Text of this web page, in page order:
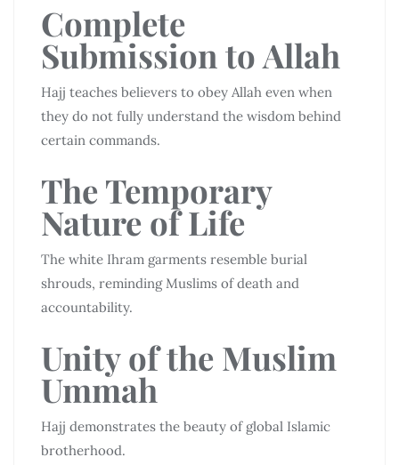
Complete
Submission to Allah
Hajj teaches believers to obey Allah even when
they do not fully understand the wisdom behind
certain commands.
The Temporary
Nature of Life
The white Ihram garments resemble burial
shrouds, reminding Muslims of death and
accountability.
Unity of the Muslim
Ummah
Hajj demonstrates the beauty of global Islamic
brotherhood.